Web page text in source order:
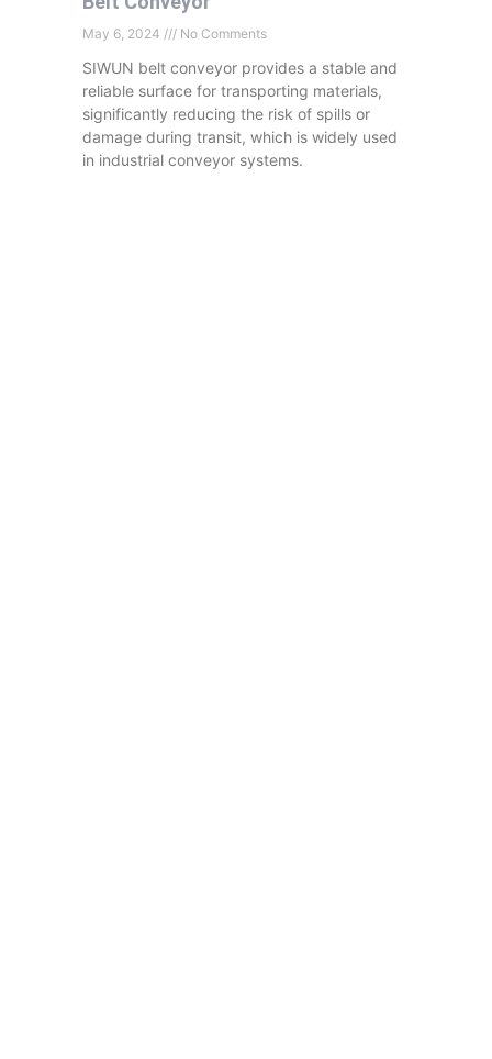
May 6, 2024 No Comments
SIWUN belt conveyor provides a stable and
reliable surface for transporting materials,
significantly reducing the risk of spills or
damage during transit, which is widely used
in industrial conveyor systems.